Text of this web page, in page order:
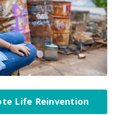
Life Reinvention